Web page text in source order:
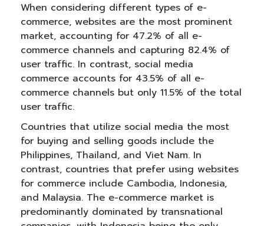
When considering different types of e-
commerce, websites are the most prominent
market, accounting for 47.2% of all e-
commerce channels and capturing 82.4% of
user traffic. In contrast, social media
commerce accounts for 43.5% of all e-
commerce channels but only 11.5% of the total
user traffic.
Countries that utilize social media the most
for buying and selling goods include the
Philippines, Thailand, and Viet Nam. In
contrast, countries that prefer using websites
for commerce include Cambodia, Indonesia,
and Malaysia. The e-commerce market is
predominantly dominated by transnational